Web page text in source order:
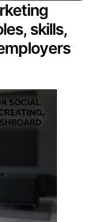
skills,